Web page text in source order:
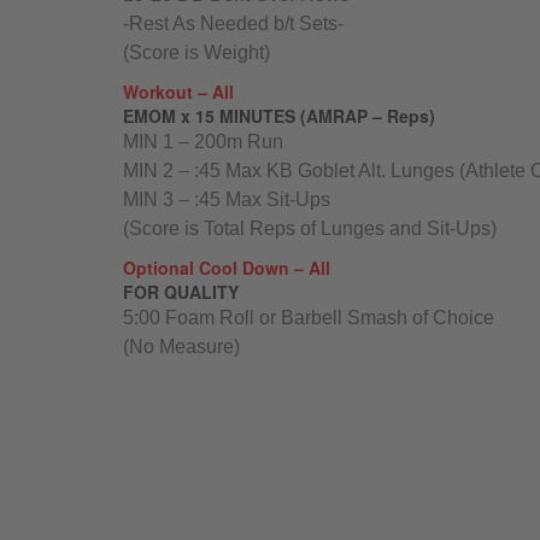
-Rest As Needed b/t Sets-
(Score is Weight)
Workout – All
EMOM x 15 MINUTES (AMRAP – Reps)
MIN 1 – 200m Run
MIN 2 – :45 Max KB Goblet Alt. Lunges (Athlete
MIN 3 – :45 Max Sit-Ups
(Score is Total Reps of Lunges and Sit-Ups)
Optional Cool Down – All
FOR QUALITY
5:00 Foam Roll or Barbell Smash of Choice
(No Measure)